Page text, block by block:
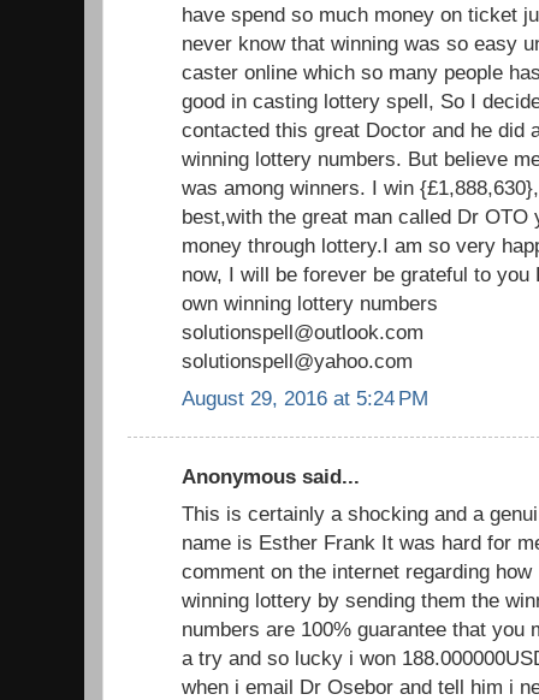
have spend so much money on ticket
never know that winning was so easy
caster online which so many people
good in casting lottery spell, So I
contacted this great Doctor and he did
winning lottery numbers. But believe
was among winners. I win
best,with the great man called Dr OTO
money through lottery.I am so very
now, I will be forever be grateful to
own winning lottery numbers
solutionspell@outlook.com
solutionspell@yahoo.com
August 29, 2016 at 5:24 PM
Anonymous said...
This is certainly a shocking and a
name is Esther Frank It was hard for
comment on the internet regarding
winning lottery by sending them the
numbers are 100% guarantee that you
a try and so lucky i won
when i email Dr Osebor and tell him i